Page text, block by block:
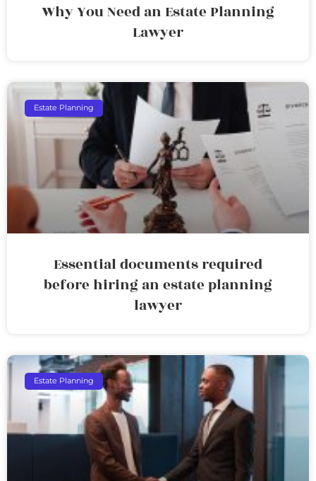
Why You Need an Estate Planning
Lawyer
Estate Planning
Essential documents required
before hiring an estate planning
lawyer
Estate Planning